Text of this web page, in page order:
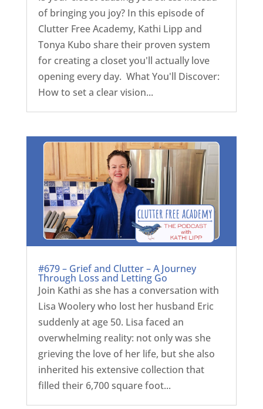
of bringing you joy? In this episode of
Clutter Free Academy, Kathi Lipp and
Tonya Kubo share their proven system
for creating a closet you'll actually love
opening every day. What You'll Discover:
How to set a clear vision...
#679 – Grief and Clutter – A Journey
Through Loss and Letting Go
Join Kathi as she has a conversation with
Lisa Woolery who lost her husband Eric
suddenly at age 50. Lisa faced an
overwhelming reality: not only was she
grieving the love of her life, but she also
inherited his extensive collection that
filled their 6,700 square foot...